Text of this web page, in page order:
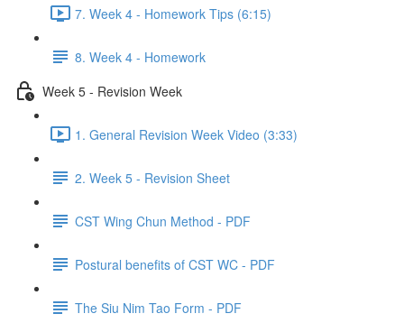
7. Week 4 - Homework Tips (6:15)
8. Week 4 - Homework
Week 5 - Revision Week
1. General Revision Week Video (3:33)
2. Week 5 - Revision Sheet
CST Wing Chun Method - PDF
Postural benefits of CST WC - PDF
The Siu Nim Tao Form - PDF